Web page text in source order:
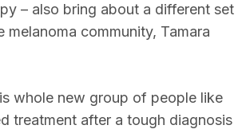
– also bring about a different set
melanoma community, Tamara
whole new group of people like
treatment after a tough diagnosis